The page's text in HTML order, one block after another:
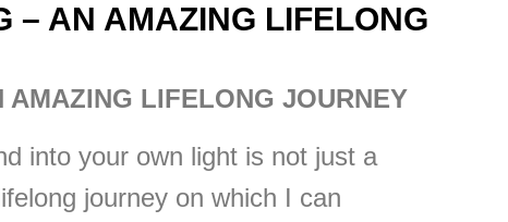
– AN AMAZING LIFELONG
AMAZING LIFELONG JOURNEY
into your own light is not just a
journey on which I can